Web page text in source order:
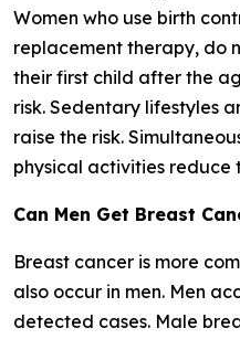
Women who use birth
replacement therapy, do
their first child after the
risk. Sedentary lifestyles
raise the risk.
physical activities reduce
Can Men Get Breast
Breast cancer is more
also occur in men. Men
detected cases. Male